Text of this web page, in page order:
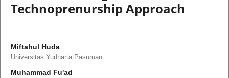
Technoprenurship Approach
Miftahul Huda
Universitas Yudharta Pasuruan
Muhammad Fu'ad